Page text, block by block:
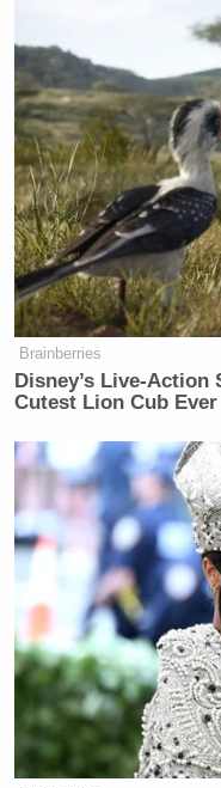
Brainberries
Disney’s Live-Action
Cutest Lion Cub Ever